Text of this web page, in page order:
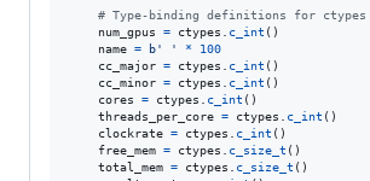
# Type-binding definitions for ctypes
num_gpus
= ctypes c_int ()
name = b' ' *
100
cc_major = ctypes c_int ()
cc_minor = ctypes c_int ()
cores
= ctypes c_int ()
threads_per_core = ctypes c_int ()
clockrate = ctypes c_int ()
free_mem = ctypes c_size_t ()
total_mem = ctypes c_size_t ()